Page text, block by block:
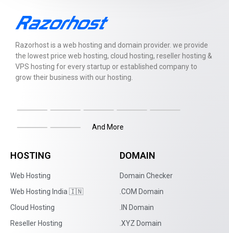
Razorhost is a web hosting and domain provider. we provide
the lowest price web hosting, cloud hosting, reseller hosting &
VPS hosting for every startup or established company to
grow their business with our hosting.
And More
HOSTING
Web Hosting
Web Hosting India 🇮🇳
Cloud Hosting
Reseller Hosting
DOMAIN
Domain Checker
.COM Domain
.IN Domain
.XYZ Domain